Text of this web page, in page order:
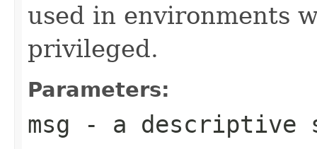
used in environments
privileged.
Parameters:
msg - a descriptive